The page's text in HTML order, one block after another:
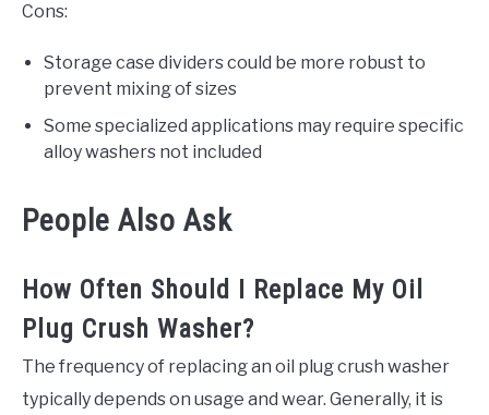
Cons:
Storage case dividers could be more robust to
prevent mixing of sizes
Some specialized applications may require specific
alloy washers not included
People Also Ask
How Often Should I Replace My Oil
Plug Crush Washer?
The frequency of replacing an oil plug crush washer
typically depends on usage and wear. Generally, it is